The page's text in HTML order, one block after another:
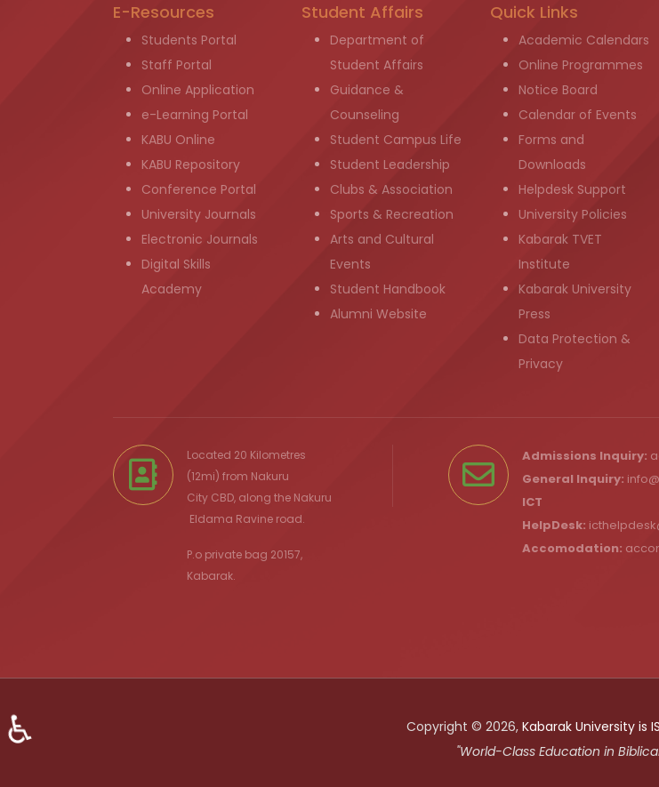
E-Resources
Students Portal
Staff Portal
Online Application
e-Learning Portal
KABU Online
KABU Repository
Conference Portal
University Journals
Electronic Journals
Digital Skills
Academy
Student Affairs
Department of
Student Affairs
Guidance &
Counseling
Student Campus Life
Student Leadership
Clubs & Association
Sports & Recreation
Arts and Cultural
Events
Student Handbook
Alumni Website
Quick Links
Academic Calendars
Online Programmes
Notice Board
Calendar of Events
Forms and
Downloads
Helpdesk Support
University Policies
Kabarak TVET
Institute
Kabarak University
Press
Data Protection &
Privacy
Located 20 Kilometres
(12mi) from Nakuru
City CBD, along the Nakuru
Eldama Ravine road.
P.o private bag 20157,
Kabarak.
Admissions Inquiry:
General Inquiry:
ICT
HelpDesk:
Accomodation:
Copyright © 2026, Kabarak University is
"World-Class Education in